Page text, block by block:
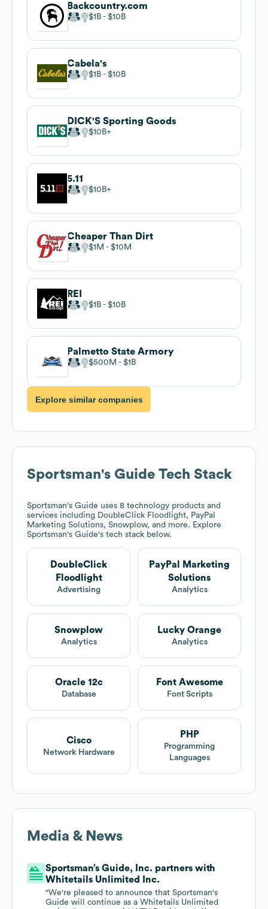
Backcountry.com
$1B $10B
Cabela's
$1B $10B
DICK'S Sporting Goods
$10B
5.11
$10B
Cheaper Than Dirt
$1M $10M
REI
$1B $10B
Palmetto State Armory
$500M $1B
Explore similar companies
Sportsman's Guide Tech Stack
Sportsman's Guide uses 8 technology products and
services including DoubleClick Floodlight, PayPal
Marketing Solutions, Snowplow, and more. Explore
Sportsman's Guide's tech stack below.
DoubleClick
Floodlight
Advertising
PayPal Marketing
Solutions
Analytics
Snowplow
Analytics
Lucky Orange
Analytics
Oracle 12c
Database
Font Awesome
Font Scripts
Cisco
Network Hardware
PHP
Programming
Languages
Media & News
Sportsman’s Guide, Inc. partners with
Whitetails Unlimited Inc.
"We're pleased to announce that Sportsman's
Guide will continue as a Whitetails Unlimited